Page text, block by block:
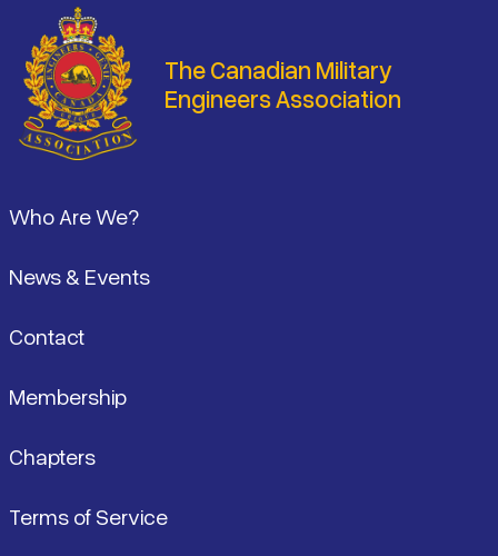
The Canadian Military
Engineers Association
Who Are We?
News & Events
Contact
Membership
Chapters
Terms of Service